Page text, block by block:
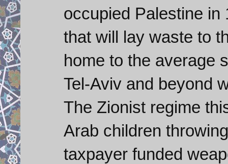
occupied Palestine in
that will lay waste to
home to the average
Tel-Aviv and beyond
The Zionist regime
Arab children
taxpayer funded